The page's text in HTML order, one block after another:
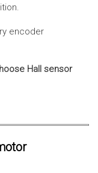
encoder
Hall sensor